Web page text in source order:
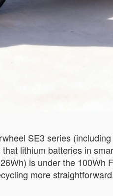
SE3 series
lithium batteries in
is under the 100Wh
more